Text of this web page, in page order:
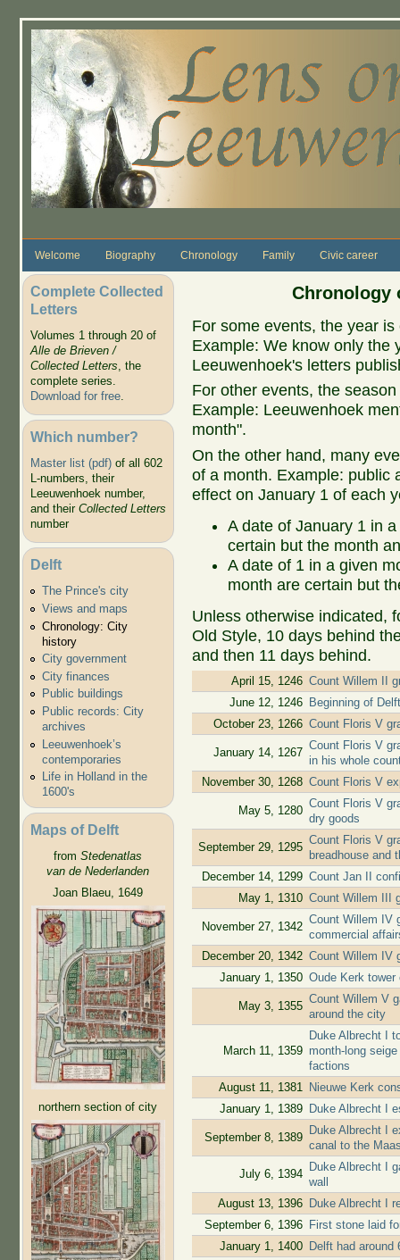
Welcome Biography Chronology Family Civic career
Complete Collected
Letters
Volumes 1 through 20 of
Alle de Brieven /
Collected Letters, the
complete series.
Download for free.
Which number?
Master list (pdf)of all 602
L-numbers, their
Leeuwenhoek number,
and their Collected Letters
number
Delft
The Prince's city
Views and maps
Chronology: City
history
City government
City finances
Public buildings
Public records: City
archives
Leeuwenhoek’s
contemporaries
Life in Holland in the
1600's
Maps of Delft
from Stedenatlas
van de Nederlanden
Joan Blaeu, 1649
northern section of city
Chronology
For some events, the year
Example: We know only the
Leeuwenhoek's letters
For other events, the
Example: Leeuwenhoek
month".
On the other hand, many
of a month. Example: public
effect on January 1 of each
A date of January 1 in
certain but the month
A date of 1 in a given
month are certain but
Unless otherwise indicated,
Old Style, 10 days behind
and then 11 days behind.
April 15, 1246 Count Willem II
June 12, 1246
Beginning of
October 23, 1266 Count Floris V
January 14, 1267
Count Floris V
in his whole
November 30, 1268 Count Floris V
May 5, 1280
Count Floris V
dry goods
September 29, 1295
Count Floris V
breadhouse and
December 14, 1299 Count Jan II
May 1, 1310 Count Willem III
November 27, 1342
Count Willem IV
commercial
December 20, 1342 Count Willem IV
January 1, 1350 Oude Kerk
May 3, 1355
Count Willem V
around the city
March 11, 1359
Duke Albrecht I
month-long
factions
August 11, 1381
Nieuwe Kerk
January 1, 1389
Duke Albrecht I
September 8, 1389
Duke Albrecht I
canal to the
July 6, 1394
Duke Albrecht I
wall
August 13, 1396
Duke Albrecht I
September 6, 1396
First stone laid
January 1, 1400
Delft had around